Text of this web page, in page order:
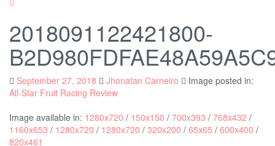
2018091122421800-
September 27, 2018 Jhonatan Carneiro
Image posted in:
All-Star Fruit Racing Review
Image available in: 1280x720 / 150x150 / 700x393 / 768x432 /
1160x653 / 1280x720 / 1280x720 / 320x200 / 65x65 / 600x400 /
820x461